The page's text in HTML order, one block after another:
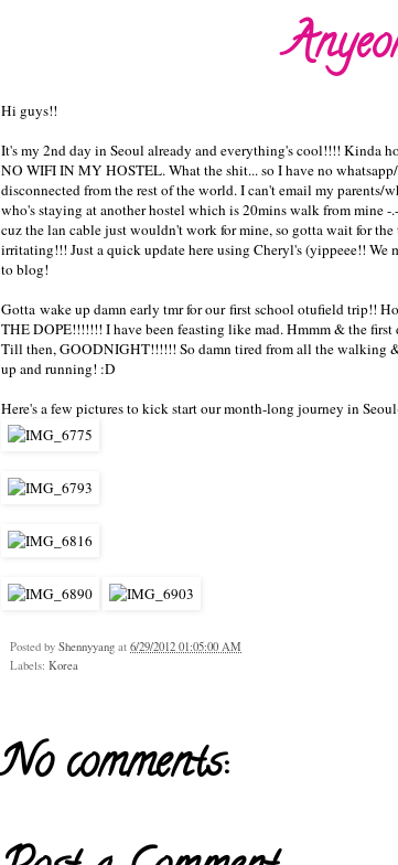
Hi guys!!
It's my 2nd day in Seoul already and everything's cool!!!! Kinda
NO WIFI IN MY HOSTEL. What the shit... so I have no
disconnected from the rest of the world. I can't email my parents/
who's staying at another hostel which is 20mins walk from
cuz the lan cable just wouldn't work for mine, so gotta wait for
irritating!!! Just a quick update here using Cheryl's (yippeee!!
to blog!
Gotta wake up damn early tmr for our first school otufield trip!!
THE DOPE!!!!!!! I have been feasting like mad. Hmmm & the
Till then, GOODNIGHT!!!!!! So damn tired from all the walking
up and running! :D
Here's a few pictures to kick start our month-long journey in
Posted by Shennyyang at 6/29/2012 01:05:00 AM
Labels: Korea
No comments: